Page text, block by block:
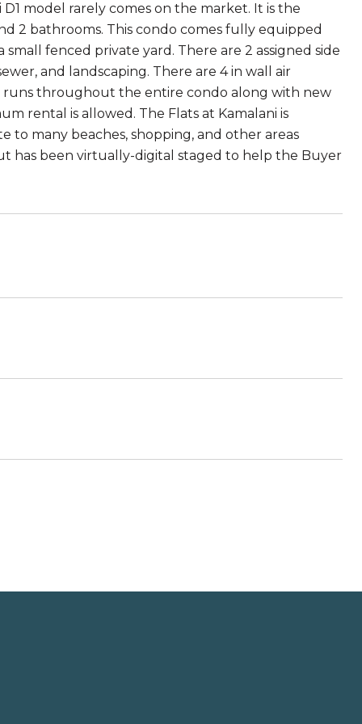
model rarely comes on the market. It is the
2 bathrooms. This condo comes fully equipped
fenced private yard. There are 2 assigned side
and landscaping. There are 4 in wall air
throughout the entire condo along with new
rental is allowed. The Flats at Kamalani is
many beaches, shopping, and other areas
has been virtually-digital staged to help the Buyer